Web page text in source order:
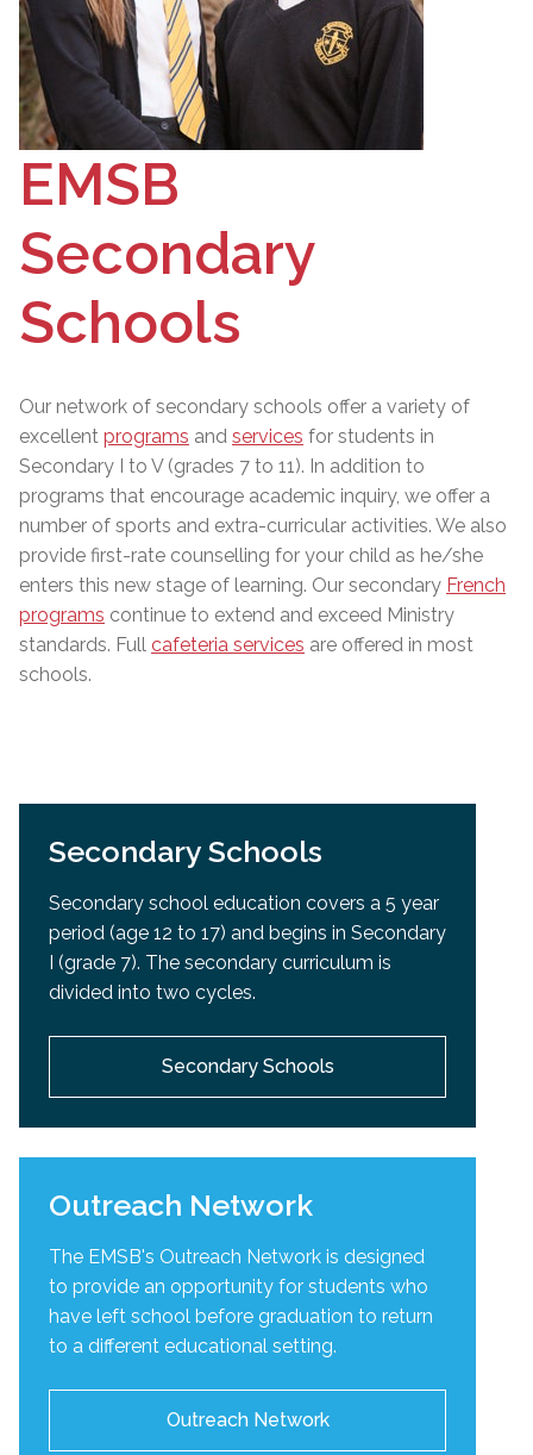
EMSB
Secondary
Schools
Our network of secondary schools offer a variety of
excellent programs and services for students in
Secondary I to V (grades 7 to 11). In addition to
programs that encourage academic inquiry, we offer a
number of sports and extra-curricular activities. We also
provide first-rate counselling for your child as he/she
enters this new stage of learning. Our secondary French
programs continue to extend and exceed Ministry
standards. Full cafeteria services are offered in most
schools.
Secondary Schools
Secondary school education covers a 5 year
period (age 12 to 17) and begins in Secondary
I (grade 7). The secondary curriculum is
divided into two cycles.
Secondary Schools
Outreach Network
The EMSB's Outreach Network is designed
to provide an opportunity for students who
have left school before graduation to return
to a different educational setting.
Outreach Network